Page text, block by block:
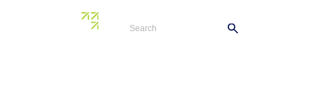
Tag:St Johns